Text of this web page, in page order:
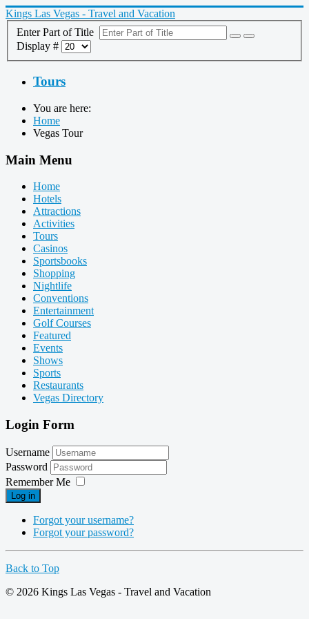
Kings Las Vegas - Travel and Vacation
Enter Part of Title
Display #
Tours
You are here:
Home
Vegas Tour
Main Menu
Home
Hotels
Attractions
Activities
Tours
Casinos
Sportsbooks
Shopping
Nightlife
Conventions
Entertainment
Golf Courses
Featured
Events
Shows
Sports
Restaurants
Vegas Directory
Login Form
Username
Password
Remember Me
Log in
Forgot your username?
Forgot your password?
Back to Top
© 2026 Kings Las Vegas - Travel and Vacation